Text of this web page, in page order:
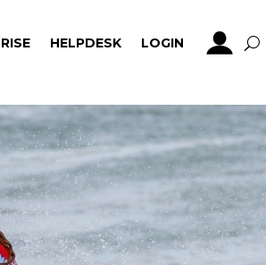
RISE HELPDESK LOGIN
RISE HELPDESK LOGIN